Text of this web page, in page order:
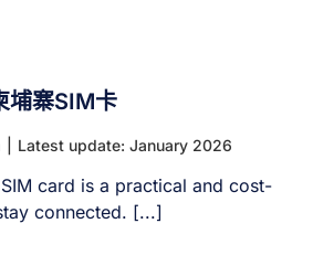
埔寨SIM卡
Latest update: January 2026
card is a practical and cost-
effective way to stay connected. [...]